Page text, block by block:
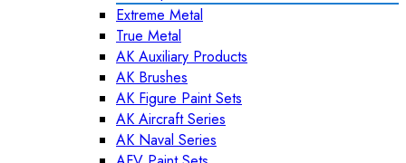
Extreme Metal
True Metal
AK Auxiliary Products
AK Brushes
AK Figure Paint Sets
AK Aircraft Series
AK Naval Series